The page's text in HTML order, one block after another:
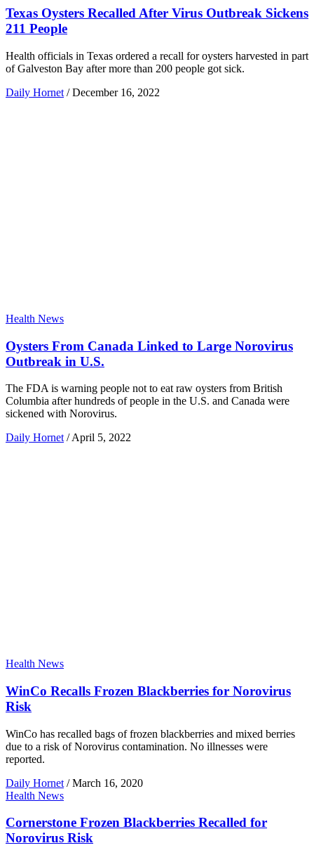
Texas Oysters Recalled After Virus Outbreak Sickens
211 People
Health officials in Texas ordered a recall for oysters harvested in part
of Galveston Bay after more than 200 people got sick.
Daily Hornet / December 16, 2022
Health News
Oysters From Canada Linked to Large Norovirus
Outbreak in U.S.
The FDA is warning people not to eat raw oysters from British
Columbia after hundreds of people in the U.S. and Canada were
sickened with Norovirus.
Daily Hornet / April 5, 2022
Health News
WinCo Recalls Frozen Blackberries for Norovirus
Risk
WinCo has recalled bags of frozen blackberries and mixed berries
due to a risk of Norovirus contamination. No illnesses were
reported.
Daily Hornet / March 16, 2020
Health News
Cornerstone Frozen Blackberries Recalled for
Norovirus Risk